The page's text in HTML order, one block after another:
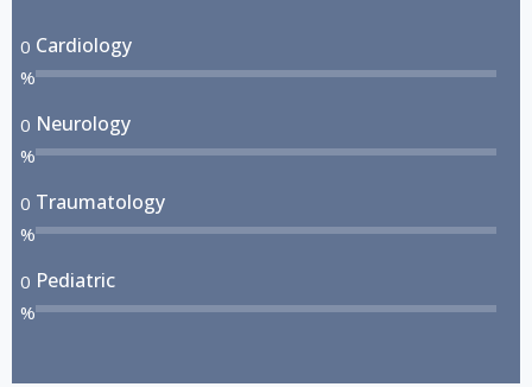
Cardiology
0
%
Neurology
0
%
Traumatology
0
%
Pediatric
0
%